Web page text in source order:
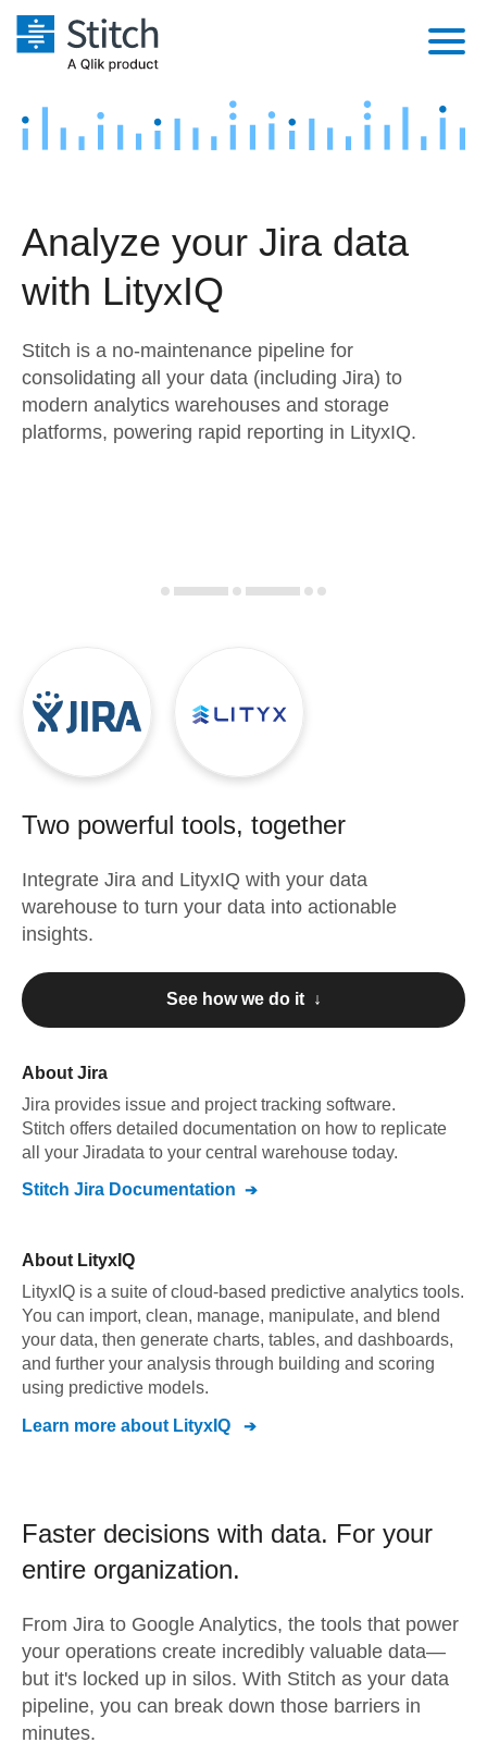
Platform
Security & Compliance
Performance & Reliability
Embedding
Transformation & Quality
Marketing
Product Intelligence
Sources
Destination and Warehouses
Analysis Tools
Pricing
Customers
Sign in
Try it free
Analyze your Jira data
with LityxIQ
Stitch is a no-maintenance pipeline for
consolidating all your data (including Jira) to
modern analytics warehouses and storage
platforms, powering rapid reporting in LityxIQ.
Two powerful tools, together
Integrate Jira and LityxIQ with your data
warehouse to turn your data into actionable
insights.
See how we do it ↓
About Jira
Jira provides issue and project tracking software.
Stitch offers detailed documentation on how to replicate
all your Jiradata to your central warehouse today.
Stitch Jira Documentation
About LityxIQ
LityxIQ is a suite of cloud-based predictive analytics tools.
You can import, clean, manage, manipulate, and blend
your data, then generate charts, tables, and dashboards,
and further your analysis through building and scoring
using predictive models.
Learn more about LityxIQ
Faster decisions with data. For your
entire organization.
From Jira to Google Analytics, the tools that power
your operations create incredibly valuable data—
but it's locked up in silos. With Stitch as your data
pipeline, you can break down those barriers in
minutes.